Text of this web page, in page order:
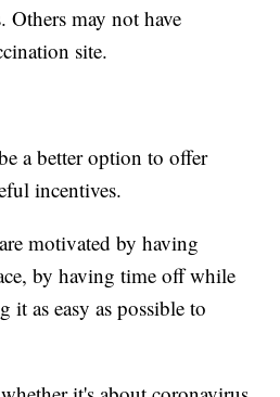
Others may not have
site.
a better option to offer
incentives.
motivated by having
by having time off while
it as easy as possible to